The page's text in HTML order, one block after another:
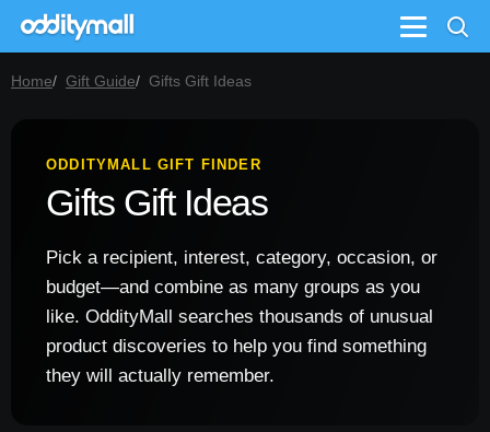
Menu
Home Gift Guide Gifts Gift Ideas
ODDITYMALL GIFT FINDER
Gifts Gift Ideas
Pick a recipient, interest, category, occasion, or
budget—and combine as many groups as you
like. OddityMall searches thousands of unusual
product discoveries to help you find something
they will actually remember.